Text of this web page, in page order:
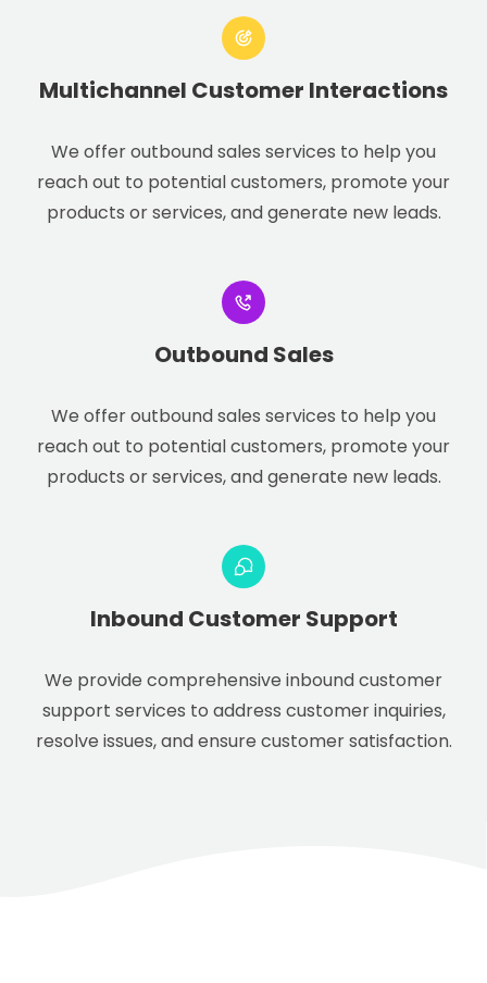
Multichannel Customer Interactions
We offer outbound sales services to help you
reach out to potential customers, promote your
products or services, and generate new leads.
Outbound Sales
We offer outbound sales services to help you
reach out to potential customers, promote your
products or services, and generate new leads.
Inbound Customer Support
We provide comprehensive inbound customer
support services to address customer inquiries,
resolve issues, and ensure customer satisfaction.